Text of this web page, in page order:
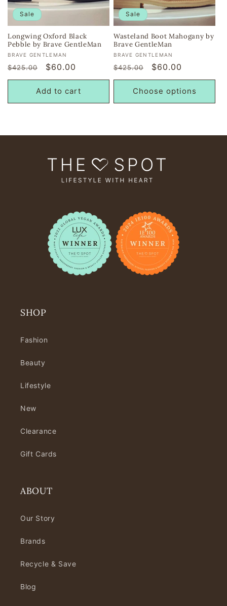
i
o
n
:
Sale
Longwing Oxford Black
Pebble by Brave GentleMan
Vendor:
BRAVE GENTLEMAN
Regular
price
$425.00
Sale
price
$60.00
Add to cart
Sale
Wasteland Boot Mahogany by
Brave GentleMan
Vendor:
BRAVE GENTLEMAN
Regular
price
$425.00
Sale
price
$60.00
Choose options
SHOP
Fashion
Beauty
Lifestyle
New
Clearance
Gift Cards
ABOUT
Our Story
Brands
Recycle & Save
Blog